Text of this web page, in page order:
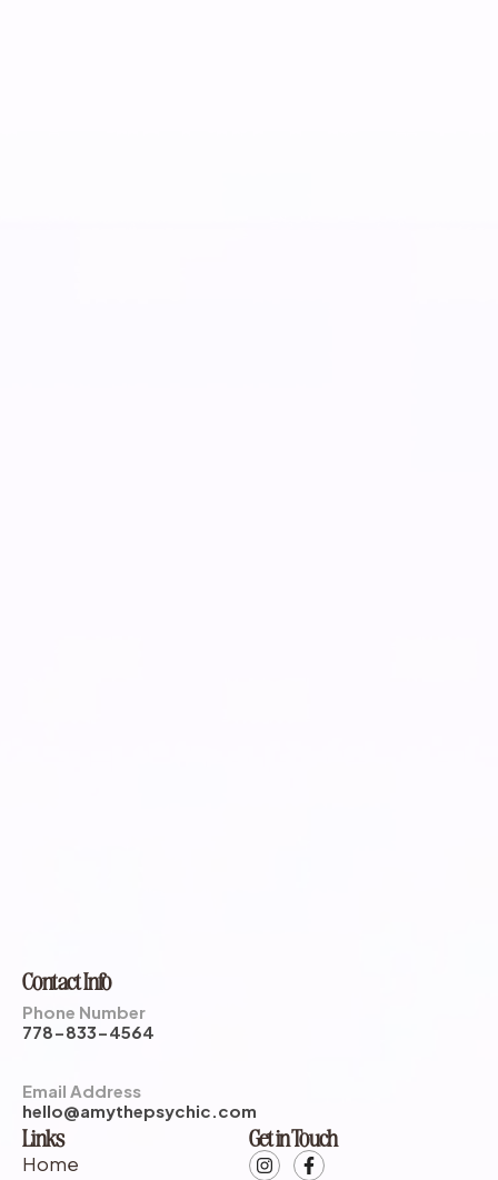
Contact Info
Phone Number
778-833-4564
Email Address
hello@amythepsychic.com
Links
Home
Get in Touch